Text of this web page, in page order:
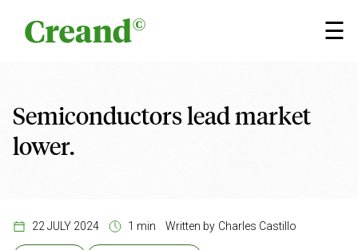
☰
×
Semiconductors lead market
lower.
22 JULY 2024 1 min Written by Charles Castillo